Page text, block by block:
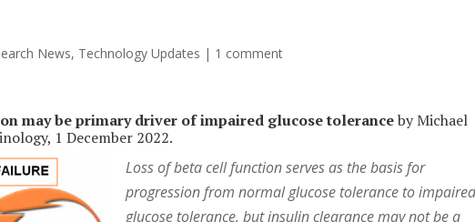
News, Technology Updates | 1 comment
may be primary driver of impaired glucose toleranceby Michael
1 December 2022.
Loss of beta cell function serves as the basis for
progression from normal glucose tolerance to
glucose tolerance, but insulin clearance may not be a